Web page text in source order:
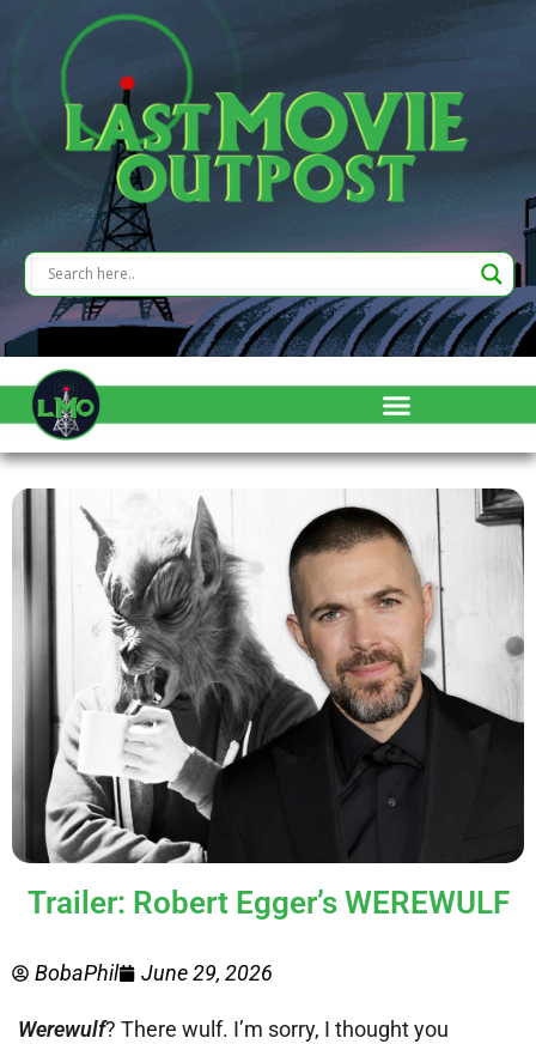
Trailer: Robert Egger’s WEREWULF
BobaPhil June 29, 2026
Werewulf? There wulf. I’m sorry, I thought you